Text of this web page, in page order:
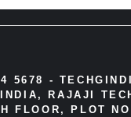
5678 -
RAJAJI
FLOOR, PLOT